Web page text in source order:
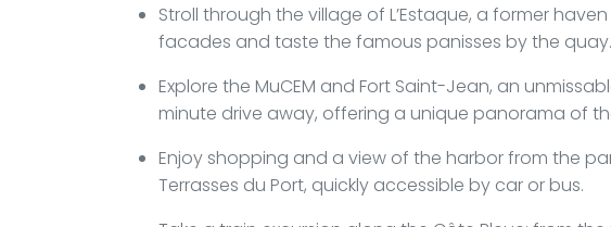
Stroll through the village of L’Estaque, a former
facades and taste the famous panisses by the quay.
Explore the MuCEM and Fort Saint-Jean, an
minute drive away, offering a unique panorama of
Enjoy shopping and a view of the harbor from the
Terrasses du Port, quickly accessible by car or bus.